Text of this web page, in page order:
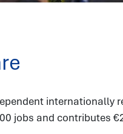
internationally
jobs and contributes